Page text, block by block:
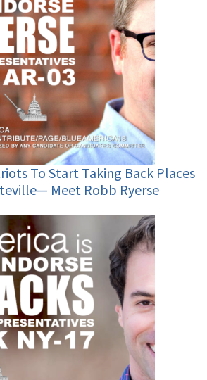
To Start Taking Back Places
Meet Robb Ryerse